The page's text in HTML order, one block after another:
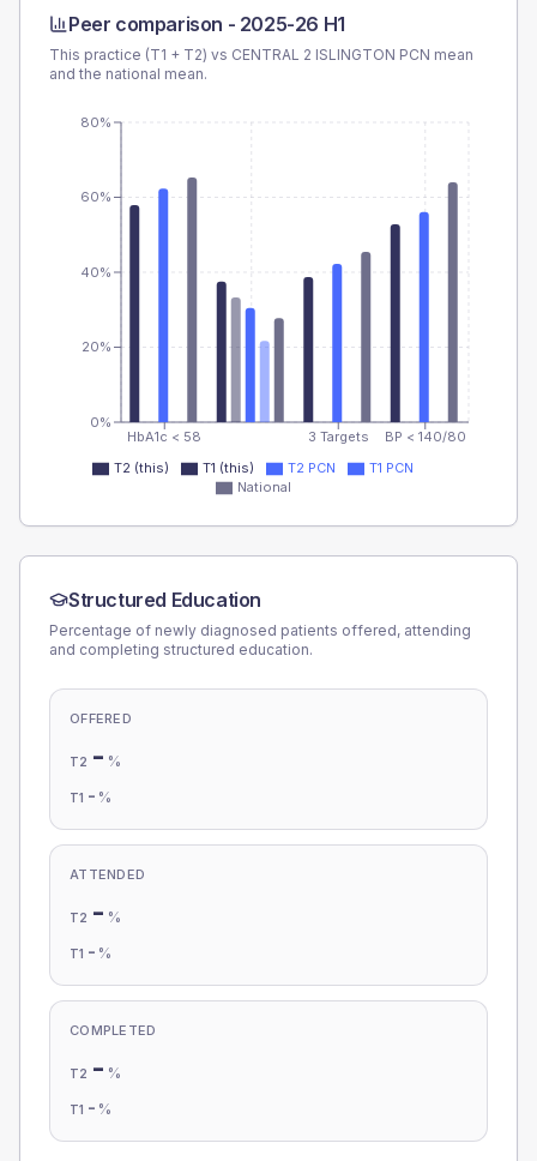
Peer comparison - 2025-26 H1
This practice (T1 + T2) vs CENTRAL 2 ISLINGTON PCN mean
and the national mean.
HbA1c < 58 3 Targets BP < 140/80
0%
20%
40%
60%
80%
T2 (this) T1 (this) T2 PCN
T1 PCN
National
Structured Education
Percentage of newly diagnosed patients offered, attending
and completing structured education.
OFFERED
T2 - %
T1 - %
ATTENDED
T2 - %
T1 - %
COMPLETED
T2 - %
T1 - %